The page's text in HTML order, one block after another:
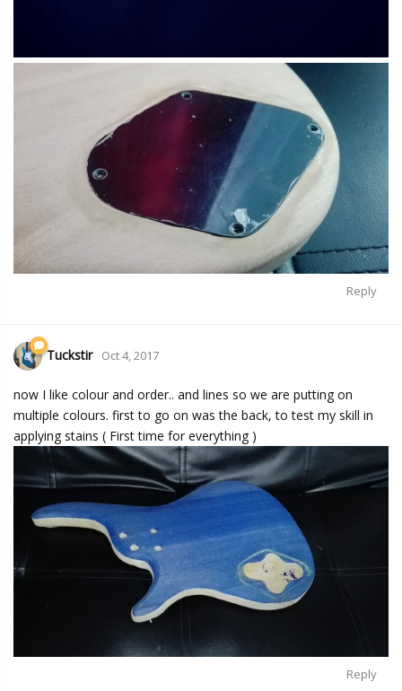
Reply
Tuckstir Oct 4, 2017
now I like colour and order.. and lines so we are putting on
multiple colours. first to go on was the back, to test my skill in
applying stains ( First time for everything )
Reply